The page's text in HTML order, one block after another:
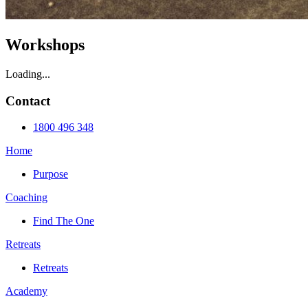
Workshops
Loading...
Contact
1800 496 348
Home
Purpose
Coaching
Find The One
Retreats
Retreats
Academy